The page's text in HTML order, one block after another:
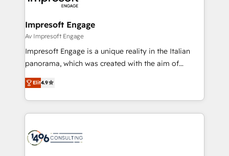
革を、構想から実装・定着までPMOとして主導。「設
の統合・浸透・変革管理を実行します。 ▸ CMS戦略設
計・構築：リード獲得・CVR・SEOを前提にした情報設
計・導線設計・テンプレート設計をContent Hubで一体
提供。 ▸ 既存CRM・MAからの移行支援：Salesforce・
Marketo・Pardot等からの移行、カスタム設計、履歴
ンツとサイト構造を最適化。 🏆 なぜ100incを選ぶの
か？ ✓ HubSpot Eliteパートナー認定 ✓ HubSpotアワ
ード受賞・HUGリーダー ✓ ISO27001:2022 /
into bold ideas and shape them into thoughtful
products and strategies that actually make a
difference.
Impresoft Engage
Av Impresoft Engage
Impresoft Engage is a unique reality in the Italian
panorama, which was created with the aim of
putting Customer Experience at the center by
creating digital environments capable of integrating
people, processes and data. We offer the best
digital solutions on the market, ranging from CRM
marketing automation to online and offline sales
Elit4.9